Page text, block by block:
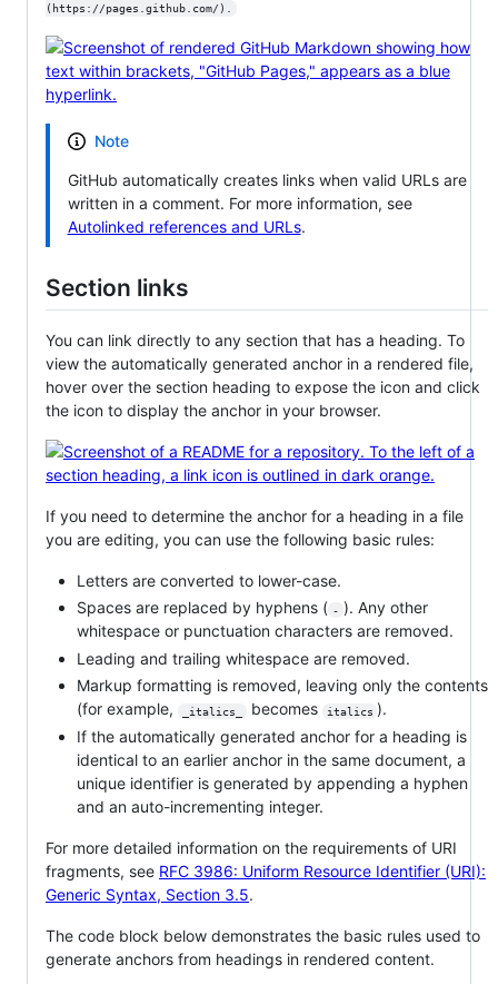
(https://pages.github.com/).
Note
GitHub automatically creates links when valid URLs are
written in a comment. For more information, see
Autolinked references and URLs.
Section links
You can link directly to any section that has a heading. To
view the automatically generated anchor in a rendered file,
hover over the section heading to expose the icon and click
the icon to display the anchor in your browser.
If you need to determine the anchor for a heading in a file
you are editing, you can use the following basic rules:
Letters are converted to lower-case.
Spaces are replaced by hyphens ( - ). Any other
whitespace or punctuation characters are removed.
Leading and trailing whitespace are removed.
Markup formatting is removed, leaving only the contents
(for example,
_italics_ becomes italics ).
If the automatically generated anchor for a heading is
identical to an earlier anchor in the same document, a
unique identifier is generated by appending a hyphen
and an auto-incrementing integer.
For more detailed information on the requirements of URI
fragments, see RFC 3986: Uniform Resource Identifier (URI):
Generic Syntax, Section 3.5.
The code block below demonstrates the basic rules used to
generate anchors from headings in rendered content.